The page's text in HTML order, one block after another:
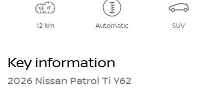
12 km Automatic SUV
Key information
2026 Nissan Patrol Ti Y62